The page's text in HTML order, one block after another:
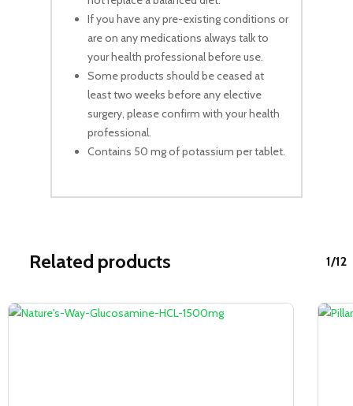
If you have any pre-existing conditions or
are on any medications always talk to
your health professional before use.
Some products should be ceased at
least two weeks before any elective
surgery, please confirm with your health
professional.
Contains 50 mg of potassium per tablet.
Related products 1/12